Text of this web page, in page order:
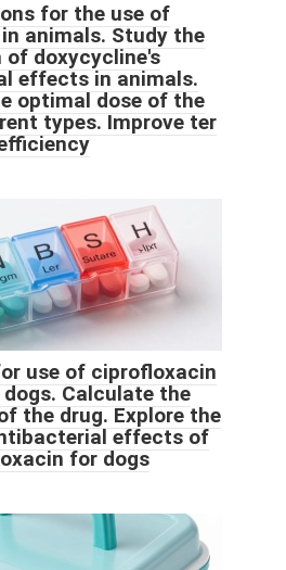
for the use of
animals. Study the
of doxycycline's
effects in animals.
optimal dose of the
types. Improve ter
use of ciprofloxacin
Calculate the
the drug. Explore the
effects of
for dogs